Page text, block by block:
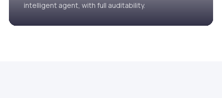
intelligent agent, with full auditability.